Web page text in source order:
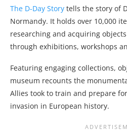
The D-Day Story tells the story of
Normandy. It holds over 10,000
researching and acquiring
through exhibitions, workshops
Featuring engaging collections,
museum recounts the
Allies took to train and prepare
invasion in European history.